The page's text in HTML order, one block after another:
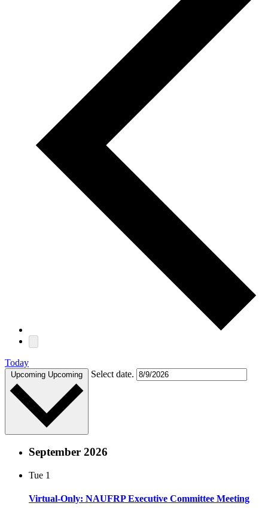
Today
Upcoming Upcoming Select date.
September 2026
Tue 1
Virtual-Only: NAUFRP Executive Committee Meeting